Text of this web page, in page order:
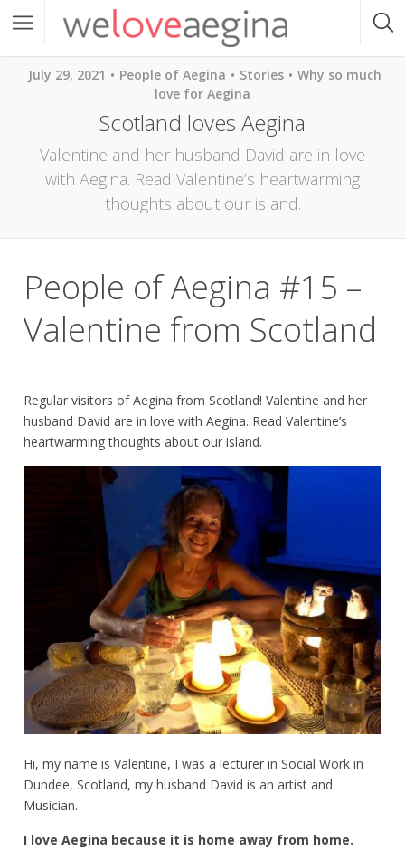
July 29, 2021 People of Aegina Stories
Why so much
love for Aegina
Scotland loves Aegina
Valentine and her husband David are in love
with Aegina. Read Valentine’s heartwarming
thoughts about our island.
People of Aegina #15 –
Valentine from Scotland
Regular visitors of Aegina from Scotland! Valentine and her
husband David are in love with Aegina. Read Valentine’s
heartwarming thoughts about our island.
Hi, my name is Valentine, I was a lecturer in Social Work in
Dundee, Scotland, my husband David is an artist and
Musician.
I love Aegina because it is home away from home.